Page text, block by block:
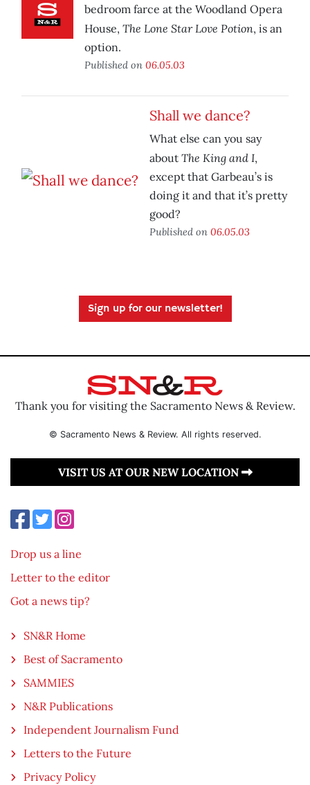
bedroom farce at the Woodland Opera
House, The Lone Star Love Potion, is an
option.
Published on 06.05.03
Shall we dance?
What else can you say
about The King and I,
except that Garbeau’s is
doing it and that it’s pretty
good?
Published on 06.05.03
Sign up for our newsletter!
Thank you for visiting the Sacramento News & Review.
© Sacramento News & Review. All rights reserved.
VISIT US AT OUR NEW LOCATION
Drop us a line
Letter to the editor
Got a news tip?
SN&R Home
Best of Sacramento
SAMMIES
N&R Publications
Independent Journalism Fund
Letters to the Future
Privacy Policy